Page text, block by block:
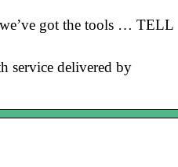
got the tools … TELL
service delivered by